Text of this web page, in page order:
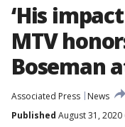
‘His
MTV
Boseman
Associated Press
News
Published August 31, 2020